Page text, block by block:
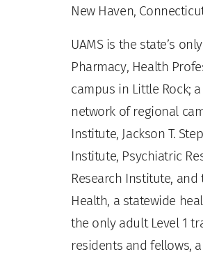
New Haven,
UAMS is the state’s
Pharmacy, Health
campus in Little Rock;
network of regional
Institute, Jackson T.
Institute, Psychiatric
Research Institute,
Health, a statewide
the only adult Level 1
residents and fellows,